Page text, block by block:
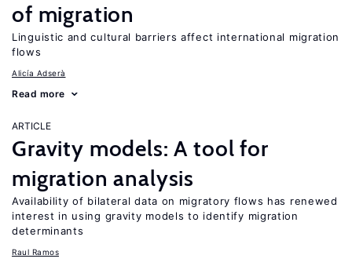
of migration
Linguistic and cultural barriers affect international migration
flows
Alicía Adserà
Read more
ARTICLE
Gravity models: A tool for
migration analysis
Availability of bilateral data on migratory flows has renewed
interest in using gravity models to identify migration
determinants
Raul Ramos